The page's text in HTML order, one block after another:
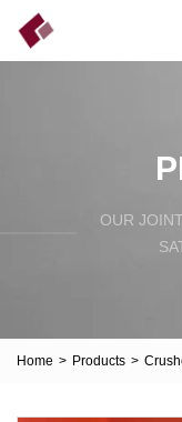
OUR
Home > Products >